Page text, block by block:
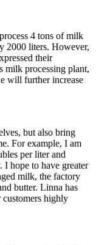
4 tons of milk
2000 liters. However,
their
milk processing plant,
will further increase
but also bring
For example, I am
per liter and
hope to have greater
milk, the factory
butter. Linna has
customers highly